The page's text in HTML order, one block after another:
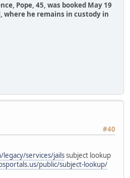
Pope, 45, was booked May 19
where he remains in custody in
#40
services/jailssubject lookup
public/subject-lookup/